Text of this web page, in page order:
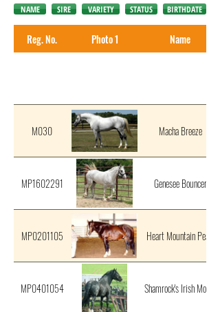
NAME SIRE VARIETY STATUS BIRTHDATE
Reg. No. Photo 1 Name
M030 Macha Breeze
MP1602291 Genesee Bouncer
MP0201105 Heart Mountain Pearl
MP0401054 Shamrock's Irish Mocha